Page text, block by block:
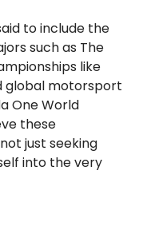
to include the
such as The
like
global motorsport
One World
these
just seeking
into the very